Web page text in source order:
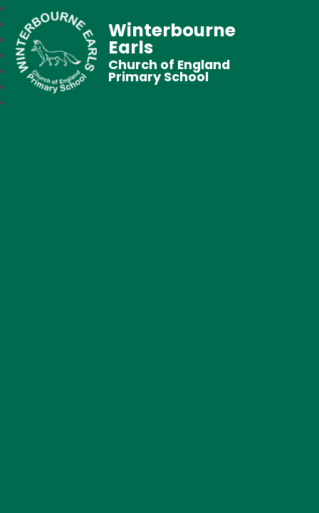
Winterbourne
Earls
Church of England
Primary School